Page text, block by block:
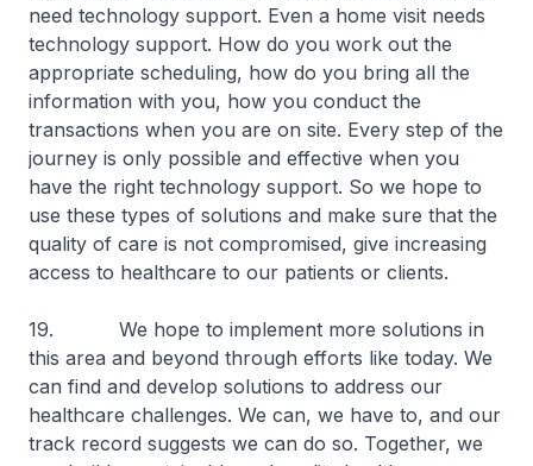
need technology support. Even a home visit needs
technology support. How do you work out the
appropriate scheduling, how do you bring all the
information with you, how you conduct the
transactions when you are on site. Every step of the
journey is only possible and effective when you
have the right technology support. So we hope to
use these types of solutions and make sure that the
quality of care is not compromised, give increasing
access to healthcare to our patients or clients.
19. We hope to implement more solutions in
this area and beyond through efforts like today. We
can find and develop solutions to address our
healthcare challenges. We can, we have to, and our
track record suggests we can do so. Together, we